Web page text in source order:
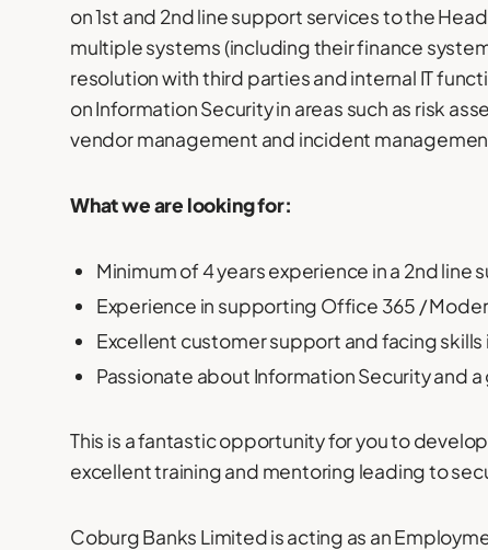
on 1st and 2nd line support services to the
multiple systems (including their finance
resolution with third parties and internal IT
on Information Security in areas such as risk
vendor management and incident
What we are looking for:
Minimum of 4 years experience in a 2nd line
Experience in supporting Office 365 /
Excellent customer support and facing skills
Passionate about Information Security and
This is a fantastic opportunity for you to
excellent training and mentoring leading to
Coburg Banks Limited is acting as an